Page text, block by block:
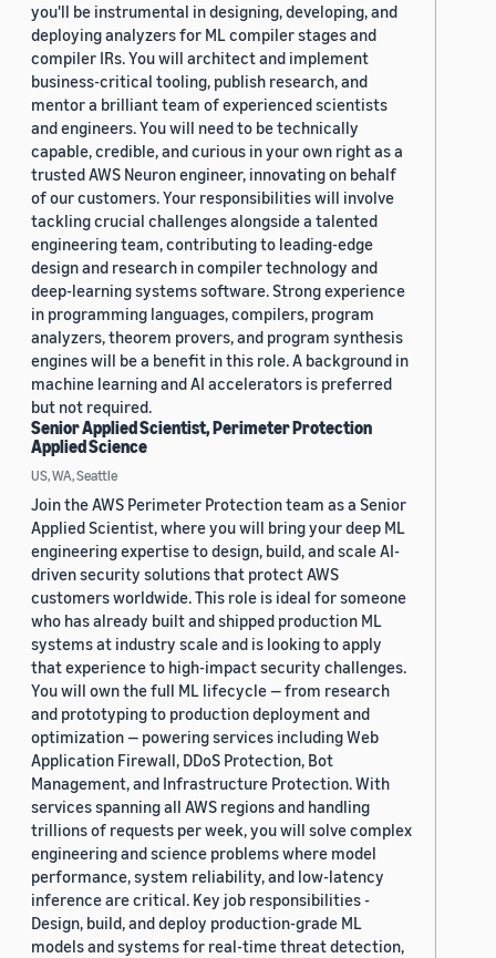
you'll be instrumental in designing, developing, and
deploying analyzers for ML compiler stages and
compiler IRs. You will architect and implement
business-critical tooling, publish research, and
mentor a brilliant team of experienced scientists
and engineers. You will need to be technically
capable, credible, and curious in your own right as a
trusted AWS Neuron engineer, innovating on behalf
of our customers. Your responsibilities will involve
tackling crucial challenges alongside a talented
engineering team, contributing to leading-edge
design and research in compiler technology and
deep-learning systems software. Strong experience
in programming languages, compilers, program
analyzers, theorem provers, and program synthesis
engines will be a benefit in this role. A background in
machine learning and AI accelerators is preferred
but not required.
Senior Applied Scientist, Perimeter Protection
Applied Science
US, WA, Seattle
Join the AWS Perimeter Protection team as a Senior
Applied Scientist, where you will bring your deep ML
engineering expertise to design, build, and scale AI-
driven security solutions that protect AWS
customers worldwide. This role is ideal for someone
who has already built and shipped production ML
systems at industry scale and is looking to apply
that experience to high-impact security challenges.
You will own the full ML lifecycle — from research
and prototyping to production deployment and
optimization — powering services including Web
Application Firewall, DDoS Protection, Bot
Management, and Infrastructure Protection. With
services spanning all AWS regions and handling
trillions of requests per week, you will solve complex
engineering and science problems where model
performance, system reliability, and low-latency
inference are critical. Key job responsibilities -
Design, build, and deploy production-grade ML
models and systems for real-time threat detection,